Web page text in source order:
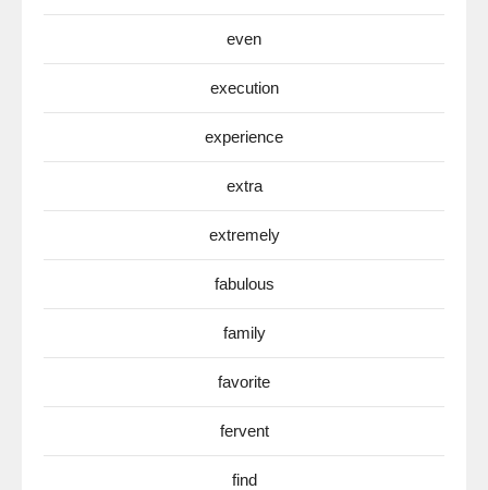
even
execution
experience
extra
extremely
fabulous
family
favorite
fervent
find